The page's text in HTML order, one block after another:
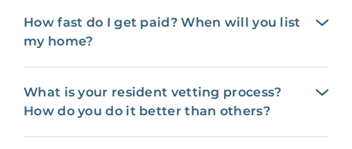
How fast do I get paid? When will you list
my home?
What is your resident vetting process?
How do you do it better than others?